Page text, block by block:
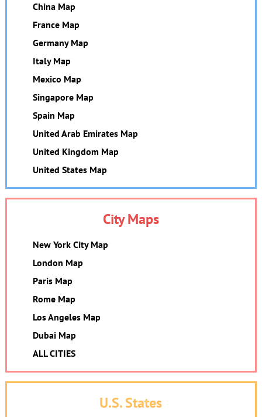
China Map
France Map
Germany Map
Italy Map
Mexico Map
Singapore Map
Spain Map
United Arab Emirates Map
United Kingdom Map
United States Map
City Maps
New York City Map
London Map
Paris Map
Rome Map
Los Angeles Map
Dubai Map
ALL CITIES
U.S. States